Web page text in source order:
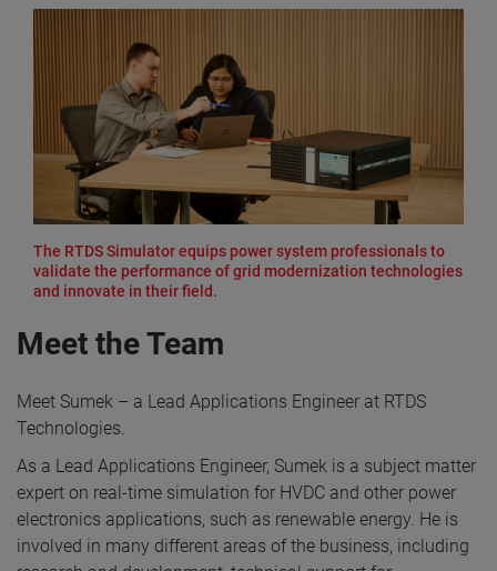
The RTDS Simulator equips power system professionals to
validate the performance of grid modernization technologies
and innovate in their field.
Meet the Team
Meet Sumek – a Lead Applications Engineer at RTDS
Technologies.
As a Lead Applications Engineer, Sumek is a subject matter
expert on real-time simulation for HVDC and other power
electronics applications, such as renewable energy. He is
involved in many different areas of the business, including